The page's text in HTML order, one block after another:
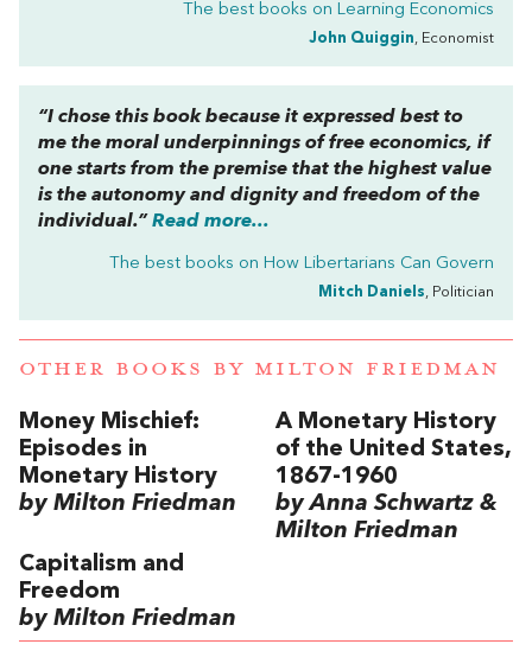
The best books on Learning Economics
John Quiggin, Economist
“I chose this book because it expressed best to
me the moral underpinnings of free economics, if
one starts from the premise that the highest value
is the autonomy and dignity and freedom of the
individual.” Read more...
The best books on How Libertarians Can Govern
Mitch Daniels, Politician
OTHER BOOKS BY MILTON FRIEDMAN
Money Mischief:
Episodes in
Monetary History
by Milton Friedman
A Monetary History
of the United States,
1867-1960
by Anna Schwartz &
Milton Friedman
Capitalism and
Freedom
by Milton Friedman